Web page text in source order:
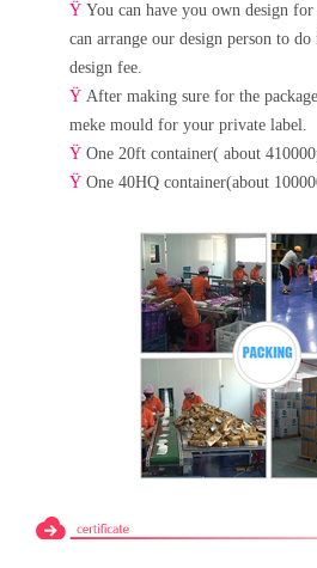
Ÿ You can have you own design
can arrange our design person to
design fee.
Ÿ After making sure for the
meke mould for your private label.
Ÿ One 20ft container( about
Ÿ One 40HQ container(about